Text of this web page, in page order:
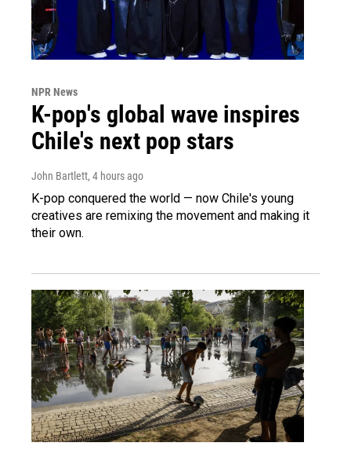
NPR News
K-pop's global wave inspires
Chile's next pop stars
John Bartlett, 4 hours ago
K-pop conquered the world — now Chile's young
creatives are remixing the movement and making it
their own.